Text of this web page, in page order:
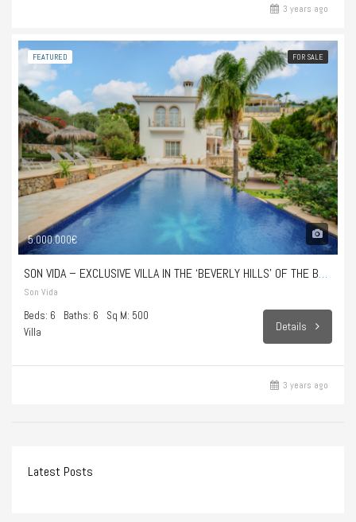
3 years ago
FEATURED FOR SALE
5.000.000€
SON VIDA – EXCLUSIVE VILLA IN THE ‘BEVERLY HILLS’ OF THE BALEARIC ISLANDS
Son Vida
Beds: 6 Baths: 6
Sq M: 500
Villa
Details
3 years ago
Latest Posts